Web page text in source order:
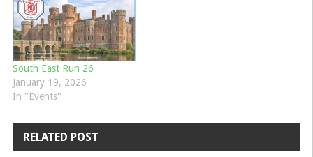
South East Run 26
January 19, 2026
In "Events"
RELATED POST